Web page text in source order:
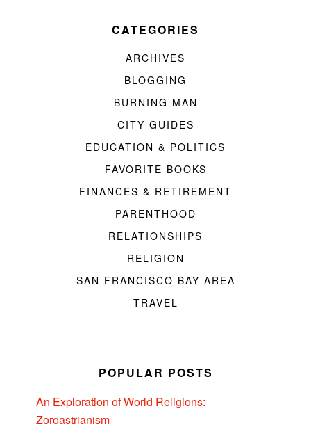
CATEGORIES
ARCHIVES
BLOGGING
BURNING MAN
CITY GUIDES
EDUCATION & POLITICS
FAVORITE BOOKS
FINANCES & RETIREMENT
PARENTHOOD
RELATIONSHIPS
RELIGION
SAN FRANCISCO BAY AREA
TRAVEL
POPULAR POSTS
An Exploration of World Religions:
Zoroastrianism